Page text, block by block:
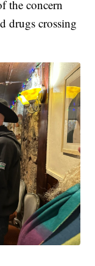
the concern
drugs crossing